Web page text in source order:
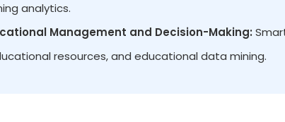
analytics.
Management and Decision-Making:
resources, and educational data mining.